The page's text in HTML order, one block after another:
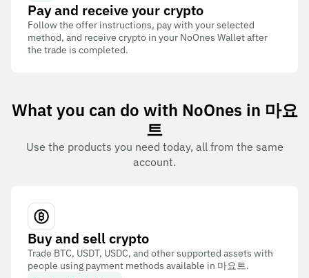
Pay and receive your crypto
Follow the offer instructions, pay with your selected
method, and receive crypto in your NoOnes Wallet after
the trade is completed.
What you can do with NoOnes in 마요
트
Use the products you need today, all from the same
account.
Buy and sell crypto
Trade BTC, USDT, USDC, and other supported assets with
people using payment methods available in 마요트.